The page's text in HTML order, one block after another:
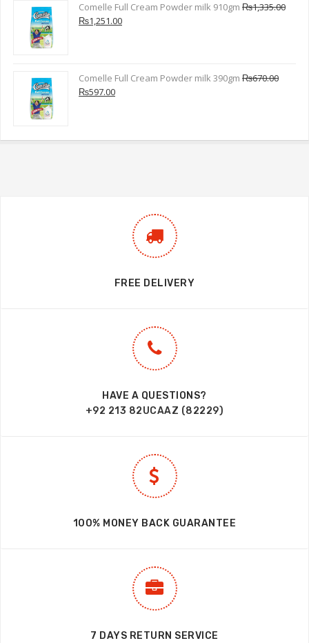
Comelle Full Cream Powder milk 910gm ₨1,335.00
₨1,251.00
Comelle Full Cream Powder milk 390gm ₨670.00
₨597.00
FREE DELIVERY
HAVE A QUESTIONS?
+92 213 82UCAAZ (82229)
100% MONEY BACK GUARANTEE
7 DAYS RETURN SERVICE